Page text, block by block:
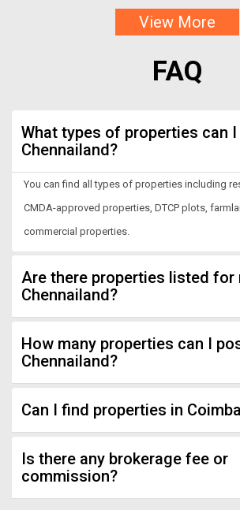
View More
FAQ
What types of properties can I
Chennailand?
You can find all types of properties including
Are there properties listed for
Chennailand?
How many properties can I
Chennailand?
Can I find properties in
Is there any brokerage fee or
commission?